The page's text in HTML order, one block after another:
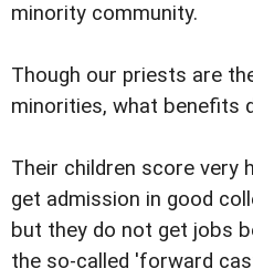
minority community.
Though our priests are
minorities, what benefits
Their children score very
get admission in good
but they do not get jobs
the so-called 'forward